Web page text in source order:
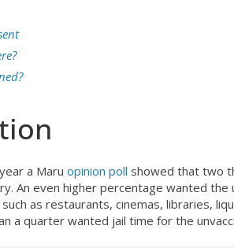
a Maru opinion poll showed that two
An even higher percentage wanted the
as restaurants, cinemas, libraries,
a quarter wanted jail time for the